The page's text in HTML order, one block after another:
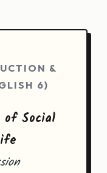
&
6)
of Social